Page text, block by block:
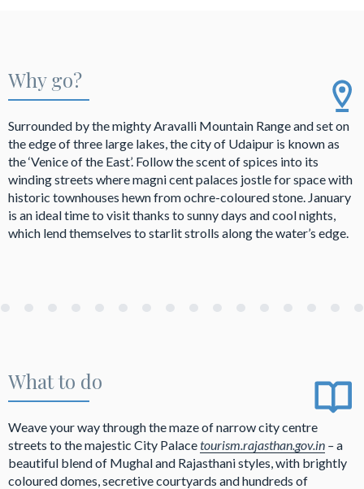
Why go?
Surrounded by the mighty Aravalli Mountain Range and set on
the edge of three large lakes, the city of Udaipur is known as
the ‘Venice of the East’. Follow the scent of spices into its
winding streets where magni cent palaces jostle for space with
historic townhouses hewn from ochre-coloured stone. January
is an ideal time to visit thanks to sunny days and cool nights,
which lend themselves to starlit strolls along the water’s edge.
What to do
Weave your way through the maze of narrow city centre
streets to the majestic City Palacetourism.rajasthan.gov.in –a
beautiful blend of Mughal and Rajasthani styles, with brightly
coloured domes, secretive courtyards and hundreds of